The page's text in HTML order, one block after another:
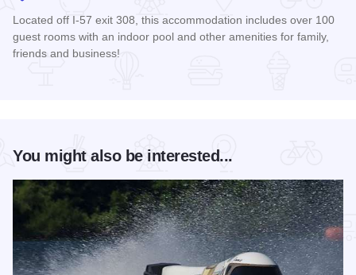
Located off I-57 exit 308, this accommodation includes over 100
guest rooms with an indoor pool and other amenities for family,
friends and business!
You might also be interested...